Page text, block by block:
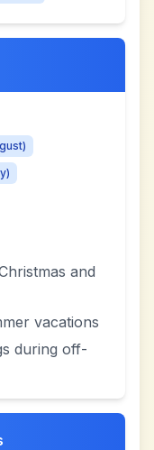
and
vacations
during off-